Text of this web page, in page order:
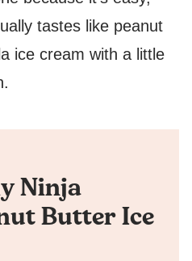
tastes like peanut
ice cream with a little
Ninja
Butter Ice